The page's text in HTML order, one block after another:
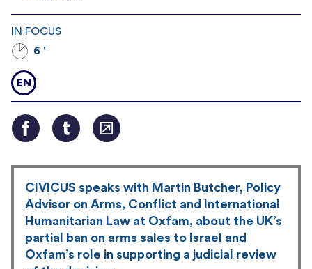
IN FOCUS
6 '
EN
CIVICUS speaks with Martin Butcher, Policy
Advisor on Arms, Conflict and International
Humanitarian Law at Oxfam, about the UK’s
partial ban on arms sales to Israel and
Oxfam’s role in supporting a judicial review